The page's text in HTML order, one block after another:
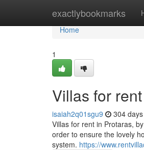
exactlybookmarks
Home
Home
1
Villas for
isaiah2q01sgu9 304
Villas for rent in Protaras,
order to ensure the lovely
system. https://